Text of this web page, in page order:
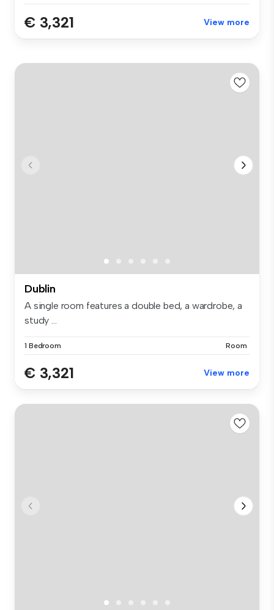
€ 3,321 View more
Dublin
A single room features a double bed, a wardrobe, a
study ...
1 Bedroom Room
€ 3,321 View more